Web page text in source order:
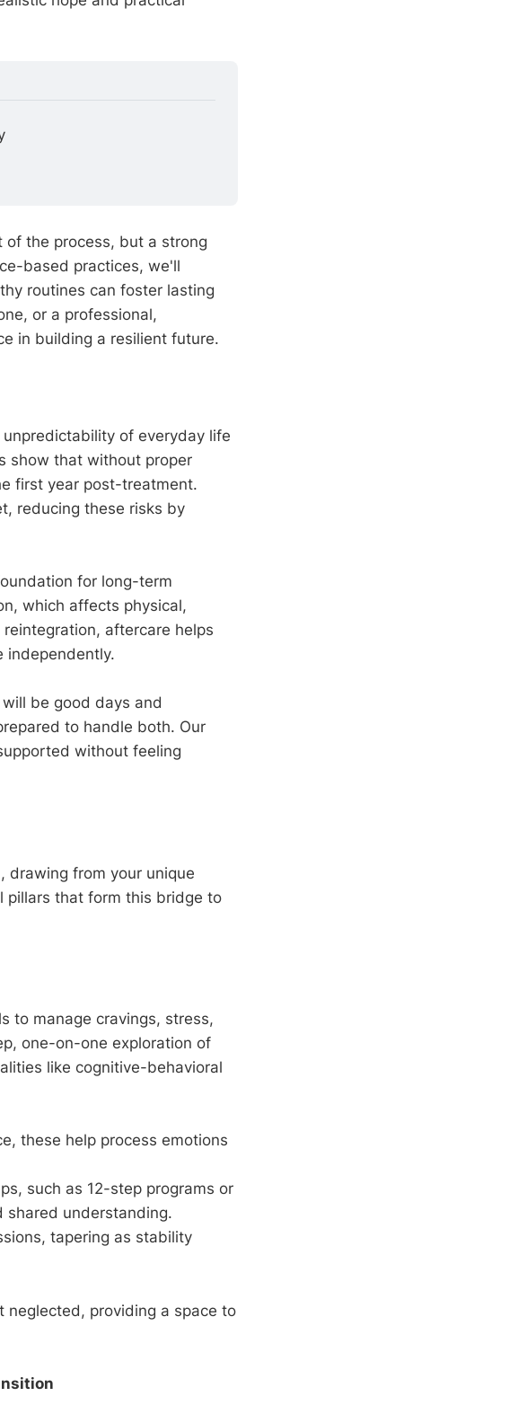
the process, but a strong
based practices, we'll
routines can foster lasting
or a professional,
in building a resilient future.
of everyday life
show that without proper
first year post-treatment.
reducing these risks by
for long-term
which affects physical,
aftercare helps
independently.
be good days and
to handle both. Our
without feeling
drawing from your unique
pillars that form this bridge to
to manage cravings, stress,
one-on-one exploration of
like cognitive-behavioral
these help process emotions
such as 12-step programs or
shared understanding.
tapering as stability
neglected, providing a space to